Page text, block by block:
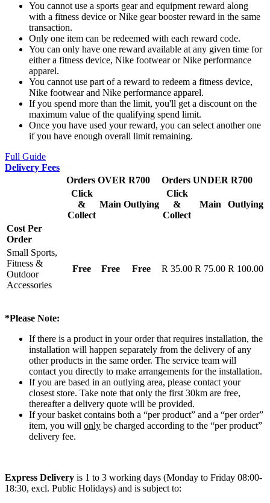
You cannot use a sports gear and equipment reward along
with a fitness device or Nike gear booster reward in the same
transaction.
Only one item can be redeemed with each reward code.
You can only have one reward available at any given time for
either a fitness device, Nike footwear or Nike performance
apparel.
You cannot use part of a reward to redeem a fitness device,
Nike footwear and Nike performance apparel.
If you spend more than the limit, you'll get a discount on the
maximum value of the qualifying spend limit.
Once you have used your reward, you can select another one
if you have enough overall limit remaining.
Full Guide
Delivery Fees
Orders OVER R700
Orders UNDER R700
Click
&
Collect
Main Outlying
Click
&
Collect
Main Outlying
Cost Per
Order
Small Sports,
Fitness &
Outdoor
Accessories
Free Free Free R 35.00 R 75.00 R 100.00
*Please Note:
If there is a product in your order that requires installation, the
installation will happen separately from the delivery of any
other products in the same order. The service team will
contact you directly to make arrangements for the installation.
If you are based in an outlying area, please contact your
closest store. Take note that only the first 30km are free,
thereafter a delivery quote will be provided.
If your basket contains both a “per product” and a “per order”
item, you will only be charged according to the “per product”
delivery fee.
Express Delivery is 1 to 3 working days (Monday to Friday 08:00-
18:30, excl. Public Holidays) and is subject to: